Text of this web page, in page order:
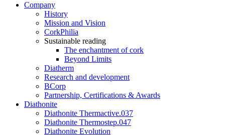
Company
History
Mission and Vision
CorkPhilia
Sustainable reading
The enchantment of cork
Beyond Limits
Diatherm
Research and development
BCorp
Partnership, Certifications & Awards
Diathonite
Diathonite Thermactive.037
Diathonite Thermostep.047
Diathonite Evolution